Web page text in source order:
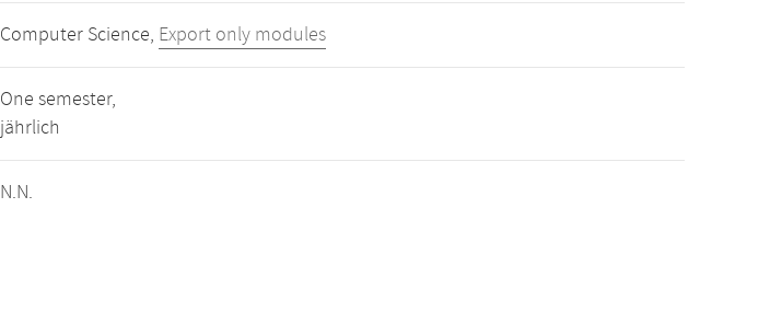
Computer Science, Export only modules
One semester,
jährlich
N.N.